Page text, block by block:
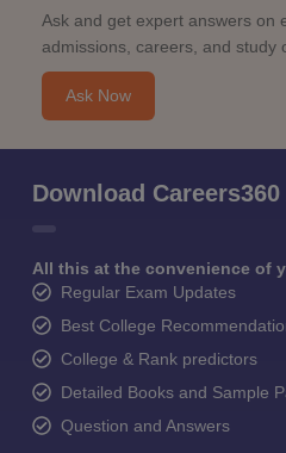
Ask and get expert answers on
admissions, careers, and study
Ask Now
Download Careers360
All this at the convenience of
Regular Exam Updates
Best College
College & Rank predictors
Detailed Books and Sample
Question and Answers